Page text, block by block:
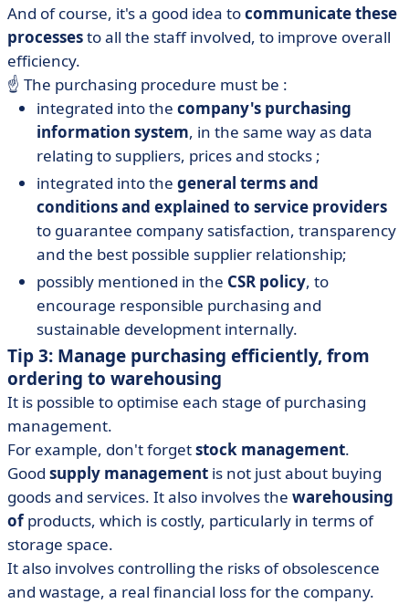
And of course, it's a good idea tocommunicate these
processesto all the staff involved, to improve overall
efficiency.
☝️ The purchasing procedure must be :
integrated into the company's purchasing
information system, in the same way as data
relating to suppliers, prices and stocks ;
integrated into the general terms and
conditions and explained to service providers
to guarantee company satisfaction, transparency
and the best possible supplier relationship;
possibly mentioned in the CSR policy, to
encourage responsible purchasing and
sustainable development internally.
Tip 3: Manage purchasing efficiently, from
ordering to warehousing
It is possible to optimise each stage of purchasing
management.
For example, don't forgetstock management.
Good supply management is not just about buying
goods and services. It also involves the warehousing
ofproducts, which is costly, particularly in terms of
storage space.
It also involves controlling the risks of obsolescence
and wastage, a real financial loss for the company.